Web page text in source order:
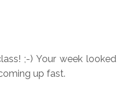
;-) Your week looked
up fast.